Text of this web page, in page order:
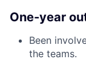
One-year
Been
the teams.